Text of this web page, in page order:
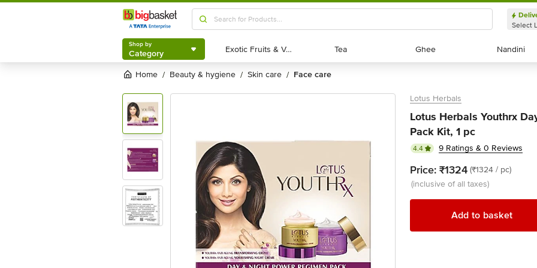
Shop by
Category
Select
Shop by
Category Exotic Fruits & Veggies
Exotic Fruits & Veggies Tea
Tea Ghee
Ghee Nandini
Nandini
Home / beauty & hygiene / skin care / face care
Lotus Herbals
Lotus Herbals Youthrx
Pack Kit, 1 pc
4.4 9 Ratings & 0 Reviews
Price: ₹1324 (₹1324 / pc)
(inclusive of all taxes)
Add to basket